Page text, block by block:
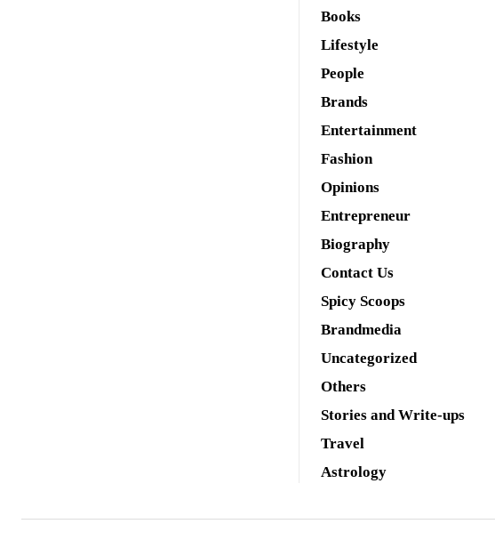
Books
Lifestyle
People
Brands
Entertainment
Fashion
Opinions
Entrepreneur
Biography
Contact Us
Spicy Scoops
Brandmedia
Uncategorized
Others
Stories and Write-ups
Travel
Astrology